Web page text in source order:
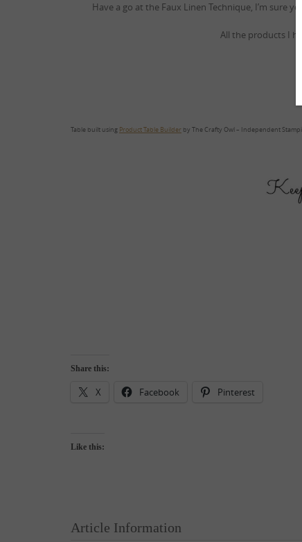
Have a go at the Faux Linen Technique, I’m sure
All the products I
Table built using Product Table Builder by The Crafty Owl – Independent
Share this:
X Facebook Pinterest
Like this:
Article Information